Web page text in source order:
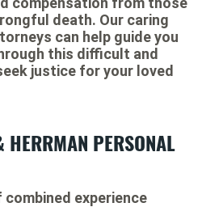
death. Our caring
can help guide you
this difficult and
justice for your loved
PERSONAL
experience